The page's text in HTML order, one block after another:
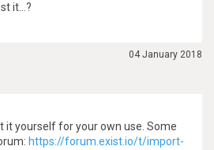
it…?
04 January 2018
it yourself for your own use. Some
https://forum.exist.io/t/import-